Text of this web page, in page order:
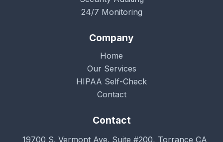
24/7 Monitoring
Company
Home
Our Services
HIPAA Self-Check
Contact
Contact
19700 S. Vermont Ave. Suite #200, Torrance CA